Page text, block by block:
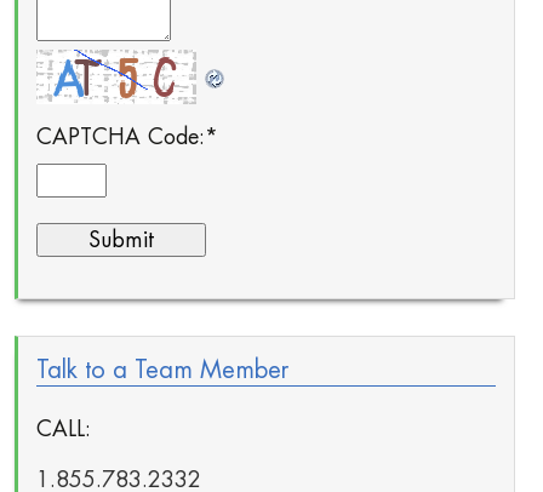
CAPTCHA Code: *
Talk to a Team Member
CALL:
1.855.783.2332